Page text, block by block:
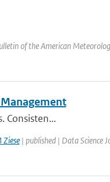
of the American
Consisten...
Ziese| published | Data Science